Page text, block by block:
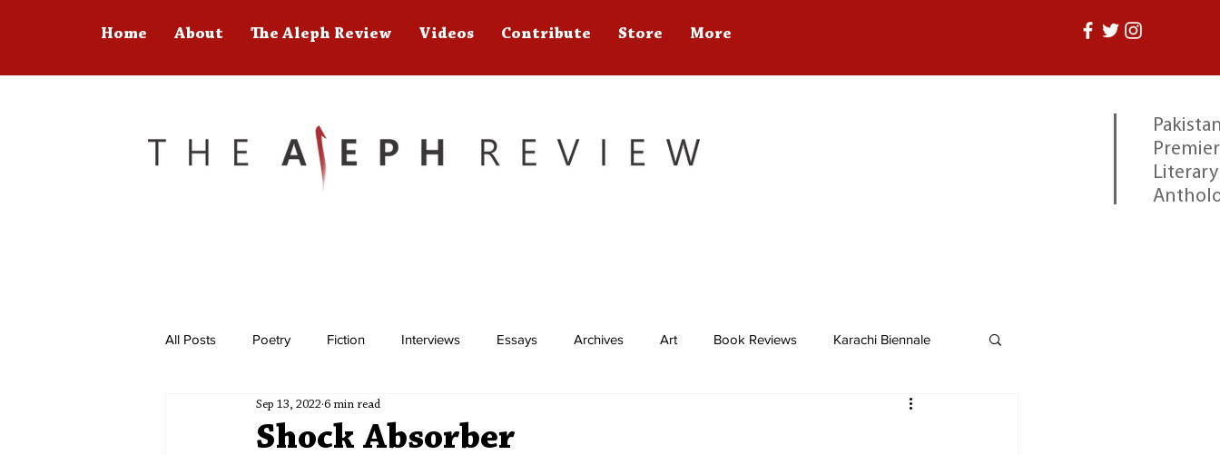
Home About The Aleph Review Videos Contribute Store More
Premier
Literary
All Posts Poetry Fiction Interviews Essays Archives Art Book Reviews Karachi Biennale
Editors' Corner
Shock Absorber
Sep 13, 2022 6 min read